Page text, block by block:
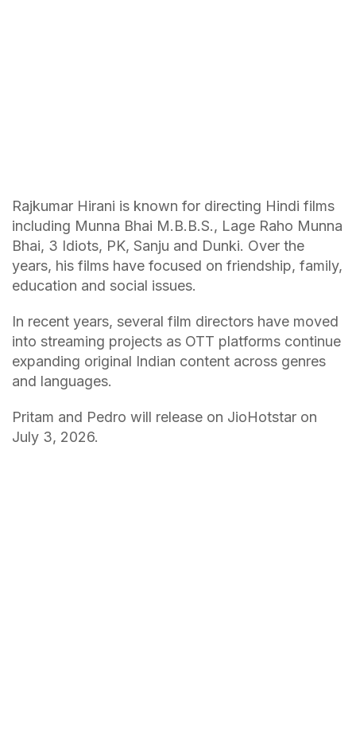
Rajkumar Hirani is known for directing Hindi films
including Munna Bhai M.B.B.S., Lage Raho Munna
Bhai, 3 Idiots, PK, Sanju and Dunki. Over the
years, his films have focused on friendship, family,
education and social issues.
In recent years, several film directors have moved
into streaming projects as OTT platforms continue
expanding original Indian content across genres
and languages.
Pritam and Pedro will release on JioHotstar on
July 3, 2026.